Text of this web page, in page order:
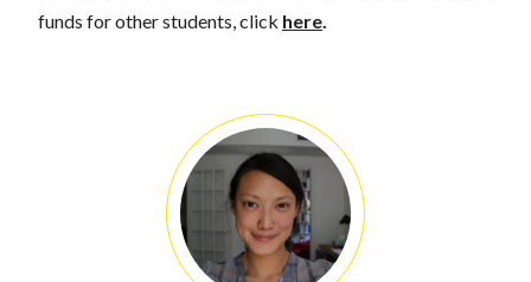
funds for other students, click here